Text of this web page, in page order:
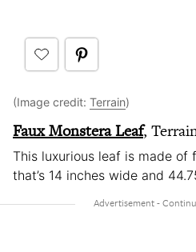
(Image credit: Terrain)
Faux Monstera Leaf,
This luxurious leaf is made of
that’s 14 inches wide and